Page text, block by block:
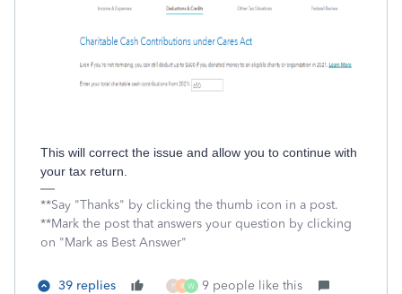
This will correct the issue and allow you to continue with
your tax return.
**Say "Thanks" by clicking the thumb icon in a post.
**Mark the post that answers your question by clicking
on "Mark as Best Answer"
39 replies P R W 9 people like this